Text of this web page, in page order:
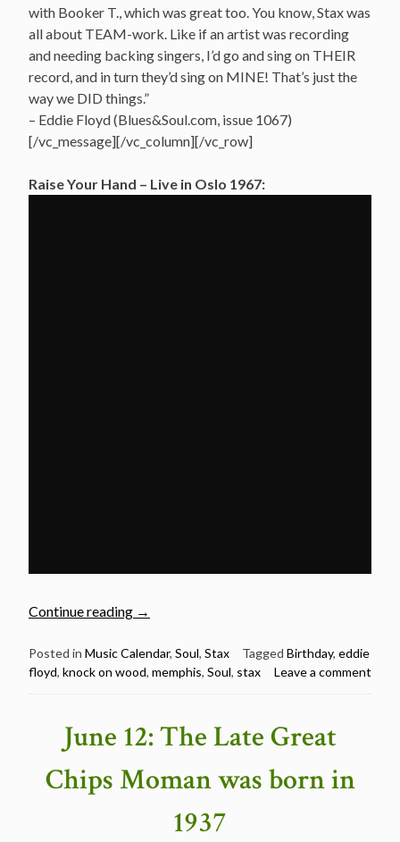
with Booker T., which was great too. You know, Stax was
all about TEAM-work. Like if an artist was recording
and needing backing singers, I’d go and sing on THEIR
record, and in turn they’d sing on MINE! That’s just the
way we DID things.”
– Eddie Floyd (Blues&Soul.com, issue 1067)
[/vc_message][/vc_column][/vc_row]
Raise Your Hand – Live in Oslo 1967:
Continue reading “June
Happy
82nd
Floyd”
→
Posted in Music Calendar, Soul, Stax Tagged Birthday, eddie
floyd, knock on wood, memphis, Soul, stax Leave a comment
June 12: The Late Great
Chips Moman was born in
1937